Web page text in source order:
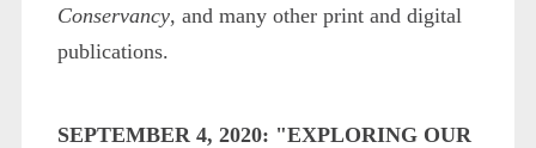
Conservancy, and many other print and digital
publications.
SEPTEMBER 4, 2020: "EXPLORING OUR